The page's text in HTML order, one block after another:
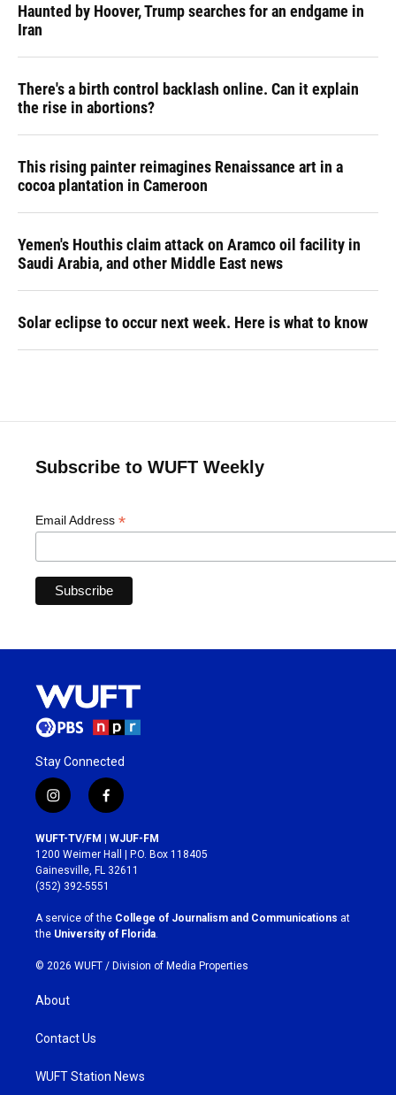
Haunted by Hoover, Trump searches for an endgame in
Iran
There's a birth control backlash online. Can it explain
the rise in abortions?
This rising painter reimagines Renaissance art in a
cocoa plantation in Cameroon
Yemen's Houthis claim attack on Aramco oil facility in
Saudi Arabia, and other Middle East news
Solar eclipse to occur next week. Here is what to know
Subscribe to WUFT Weekly
Email Address *
Stay Connected
i
n
s
t
a
g
r
a
m
f
a
c
e
b
o
k
WUFT-TV/FM | WJUF-FM
1200 Weimer Hall | P.O. Box 118405
Gainesville, FL 32611
(352) 392-5551
A service of the College of Journalism and Communications at
the University of Florida.
© 2026 WUFT / Division of Media Properties
About
Contact Us
WUFT Station News